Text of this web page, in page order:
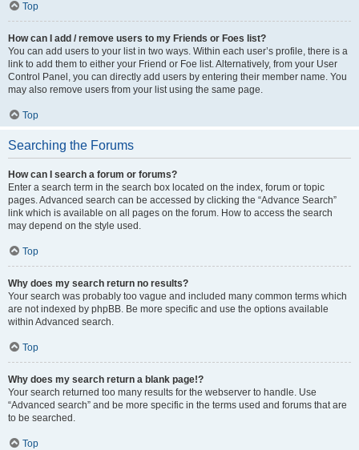
Top
How can I add / remove users to my Friends or Foes list?
You can add users to your list in two ways. Within each user’s profile, there is a
link to add them to either your Friend or Foe list. Alternatively, from your User
Control Panel, you can directly add users by entering their member name. You
may also remove users from your list using the same page.
Top
Searching the Forums
How can I search a forum or forums?
Enter a search term in the search box located on the index, forum or topic
pages. Advanced search can be accessed by clicking the “Advance Search”
link which is available on all pages on the forum. How to access the search
may depend on the style used.
Top
Why does my search return no results?
Your search was probably too vague and included many common terms which
are not indexed by phpBB. Be more specific and use the options available
within Advanced search.
Top
Why does my search return a blank page!?
Your search returned too many results for the webserver to handle. Use
“Advanced search” and be more specific in the terms used and forums that are
to be searched.
Top